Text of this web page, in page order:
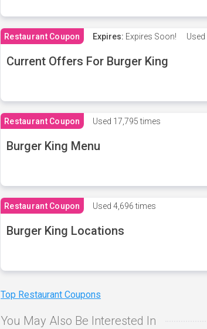
Restaurant Coupon Expires: Expires Soon! Used
Current Offers For Burger King
Restaurant Coupon Used 17,795 times
Burger King Menu
Restaurant Coupon Used 4,696 times
Burger King Locations
Top Restaurant Coupons
You May Also Be Interested In